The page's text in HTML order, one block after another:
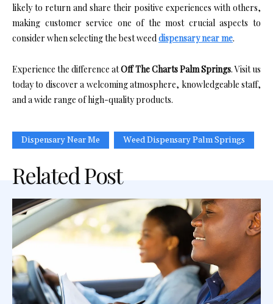
likely to return and share their positive experiences with others,
making customer service one of the most crucial aspects to
consider when selecting the best weeddispensary near me.
Experience the difference atOff The Charts Palm Springs. Visit us
today to discover a welcoming atmosphere, knowledgeable staff,
and a wide range of high-quality products.
Dispensary Near Me Weed Dispensary Palm Springs
Related Post